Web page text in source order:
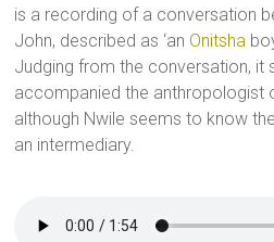
is a recording of a conversation
John, described as ‘an Onitsha
Judging from the conversation, it
accompanied the anthropologist
although Nwile seems to know
an intermediary.